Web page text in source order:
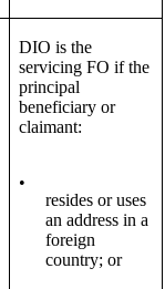
DIO is the
servicing FO if the
principal
beneficiary or
claimant:
•
resides or uses
an address in a
foreign
country; or